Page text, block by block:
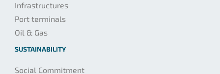
Infrastructures
Port terminals
Oil & Gas
SUSTAINABILITY
Social Commitment